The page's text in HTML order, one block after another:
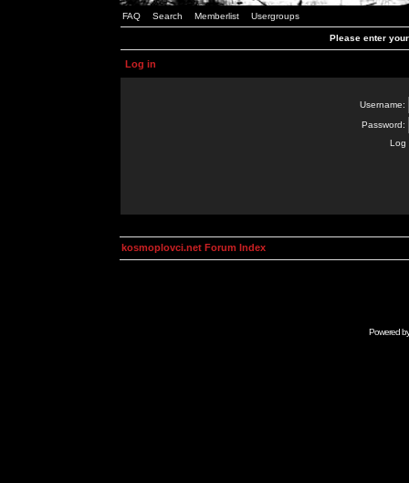
FAQ Search Memberlist Usergroups
Please enter
Log in
Username:
Password:
Log
kosmoplovci.net Forum Index
Powered